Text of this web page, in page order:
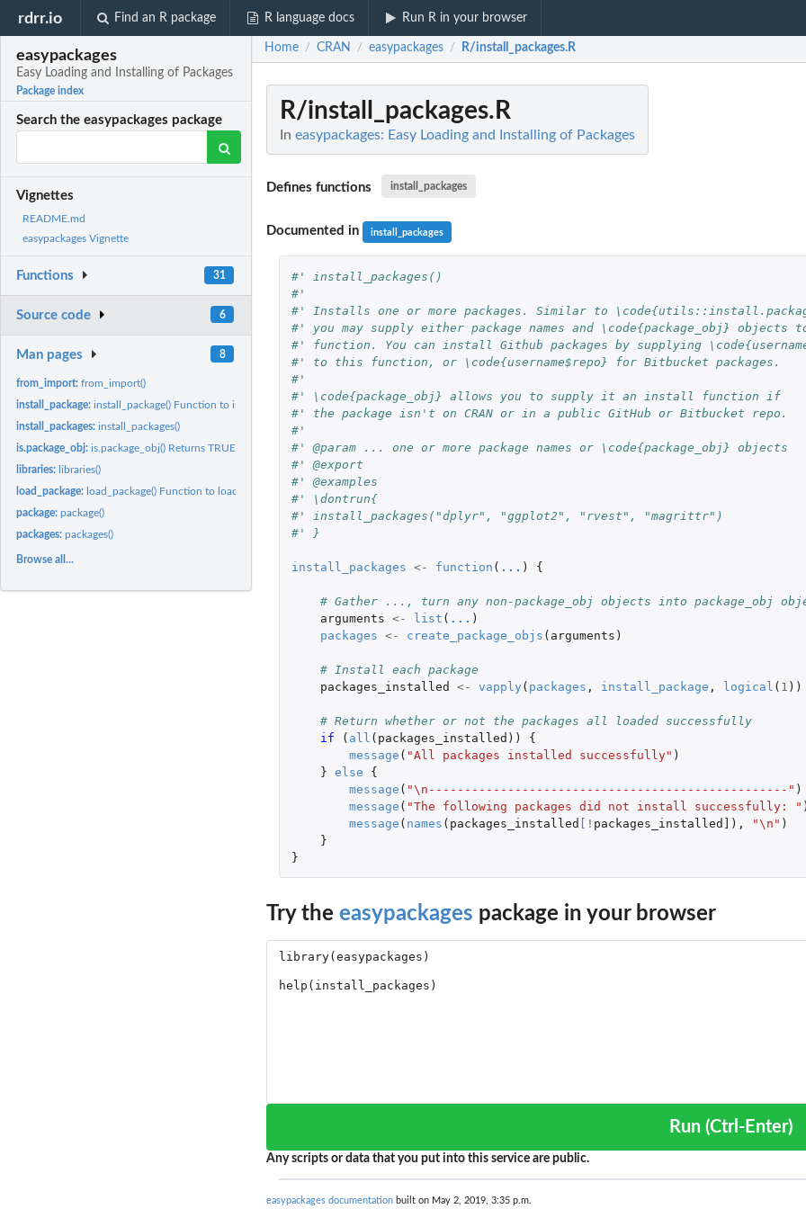
rdrr.io Find an R package R language docs Run R in your browser
easypackages
Easy Loading and Installing of Packages
Package index
Search the easypackages package
Vignettes
README.md
easypackages Vignette
Functions 31
Source code 6
Man pages 8
from_import:from_import()
install_package:install_package() Function to install a package given a...
install_packages:install_packages()
is.package_obj:is.package_obj() Returns TRUE if obj is a package_obj object
libraries: libraries()
load_package: load_package() Function to load a package given a package...
package:package()
packages:packages()
Browse all...
Home / CRAN / easypackages / R/install_packages.R
R/install_packages.R
In easypackages: Easy Loading and Installing of Packages
Defines functions install_packages
Documented in install_packages
#' install_packages()
#'
#' Installs one or more packages. Similar to
#' you may supply either package names and \code{package_obj} objects
#' function. You can install Github packages by supplying
#' to this function, or \code{username$repo} for Bitbucket packages.
#'
#' \code{package_obj} allows you to supply it an install function if
#' the package isn't on CRAN or in a public GitHub or Bitbucket repo.
#'
#' @param ... one or more package names or \code{package_obj} objects
#' @export
#' @examples
#' \dontrun{
#' install_packages("dplyr", "ggplot2", "rvest", "magrittr")
#' }
install_packages <- function ( ... ) {
# Gather ..., turn any non-package_obj objects into package_obj
arguments <- list ( ... )
packages <- create_package_objs ( arguments )
# Install each package
packages_installed
<- vapply ( packages , install_package , logical ( 1 ))
# Return whether or not the packages all loaded successfully
if
( all ( packages_installed ))
{
message ( "All packages installed successfully" )
} else
{
message ( "\n--------------------------------------------------" )
message ( "The following packages did not install successfully: "
message ( names ( packages_installed [ ! packages_installed] ), "\n" )
}
}
Try the easypackages package in your browser
Run (Ctrl-Enter)
Any scripts or data that you put into this service are public.
easypackages documentation built on May 2, 2019, 3:35 p.m.